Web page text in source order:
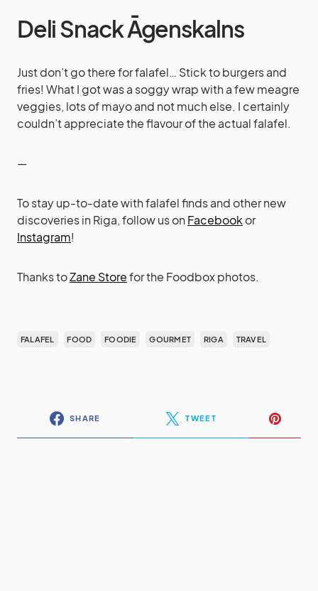
Deli Snack Āgenskalns
Just don’t go there for falafel… Stick to burgers and
fries! What I got was a soggy wrap with a few meagre
veggies, lots of mayo and not much else. I certainly
couldn’t appreciate the flavour of the actual falafel.
—
To stay up-to-date with falafel finds and other new
discoveries in Riga, follow us on Facebook or
Instagram!
Thanks toZane Storefor the Foodbox photos.
FALAFEL FOOD FOODIE GOURMET RIGA TRAVEL
SHARE TWEET